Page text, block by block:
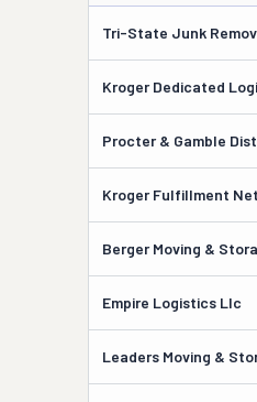
Tri-State Junk
Kroger Dedicated
Procter & Gamble
Kroger Fulfillment
Berger Moving &
Empire Logistics Llc
Leaders Moving &